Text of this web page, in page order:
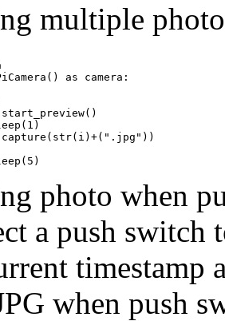
multiple
as camera:
photo when
a push switch
timestamp
when push